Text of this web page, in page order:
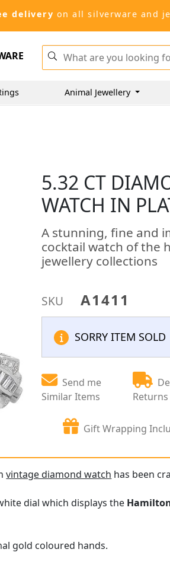
delivery on all silverware and
Animal Jewellery
5.32 CT
WATCH IN
A stunning, fine and
cocktail watch of the
jewellery collections
SKU A1411
SORRY ITEM SOLD
Send me
Similar Items
Returns
Gift Wrapping
vintage diamond watch has been
dial which displays the
gold coloured hands.